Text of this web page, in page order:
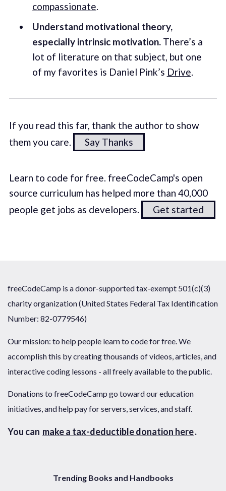
compassionate.
Understand motivational theory,
especially intrinsic motivation. There’s a
lot of literature on that subject, but one
of my favorites is Daniel Pink’s Drive
If you read this far, thank the author to show
them you care.
Say Thanks
Learn to code for free. freeCodeCamp's open
source curriculum has helped more than 40,000
people get jobs as developers.
Get started
freeCodeCamp is a donor-supported tax-exempt 501(c)(3)
charity organization (United States Federal Tax Identification
Number: 82-0779546)
Our mission: to help people learn to code for free. We
accomplish this by creating thousands of videos, articles, and
interactive coding lessons - all freely available to the public.
Donations to freeCodeCamp go toward our education
initiatives, and help pay for servers, services, and staff.
You can make a tax-deductible donation here.
Trending Books and Handbooks